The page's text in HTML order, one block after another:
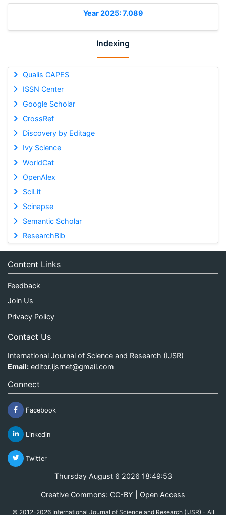
Year 2025: 7.089
Indexing
Qualis CAPES
ISSN Center
Google Scholar
CrossRef
Discovery by Editage
Ivy Science
WorldCat
OpenAlex
SciLit
Scinapse
Semantic Scholar
ResearchBib
Content Links
Feedback
Join Us
Privacy Policy
Contact Us
International Journal of Science and Research (IJSR)
Email: editor.ijsrnet@gmail.com
Connect
Facebook
Linkedin
Twitter
Thursday August 6 2026 18:49:53
Creative Commons: CC-BY | Open Access
© 2012-2026 International Journal of Science and Research (IJSR) - All